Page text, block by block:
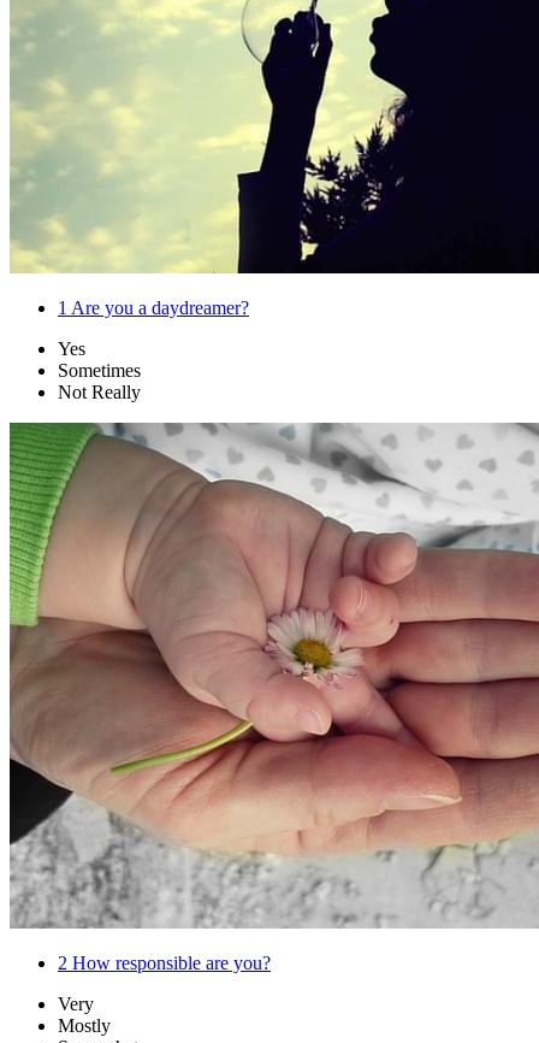
1 Are you a daydreamer?
Yes
Sometimes
Not Really
2 How responsible are you?
Very
Mostly